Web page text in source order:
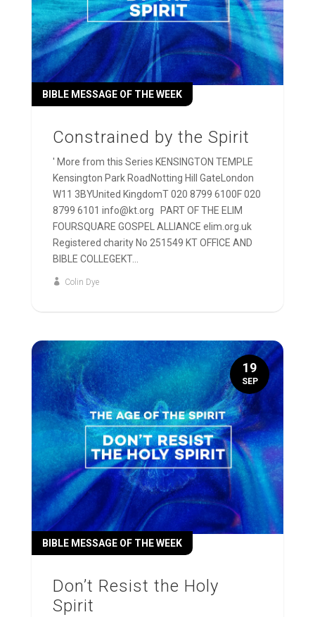
Constrained by the Spirit
BIBLE MESSAGE OF THE WEEK
' More from this Series KENSINGTON TEMPLE
Kensington Park RoadNotting Hill GateLondon
W11 3BYUnited KingdomT 020 8799 6100F 020
8799 6101 info@kt.org PART OF THE ELIM
FOURSQUARE GOSPEL ALLIANCE elim.org.uk
Registered charity No 251549 KT OFFICE AND
BIBLE COLLEGEKT...
Colin Dye
Don’t Resist the Holy
Spirit
BIBLE MESSAGE OF THE WEEK
19
SEP